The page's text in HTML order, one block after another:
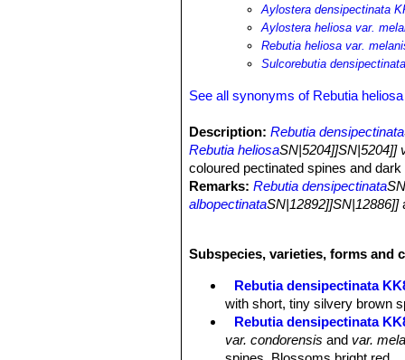
Aylostera densipectinata
Aylostera heliosa var.
Rebutia heliosa var.
Sulcorebutia
See all synonyms of Rebutia heliosa
Description: Rebutia densipectinata
Rebutia heliosaSN|5204]]SN|5204]]
coloured pectinated spines and
Remarks: Rebutia densipectinata
albopectinataSN|12892]]SN|12886]]
Flower:Large dark-red, funnel-
Subspecies, varieties, forms and
Rebutia densipectinata
with short, tiny silvery brown
Rebutia densipectinata
var. condorensis and var.